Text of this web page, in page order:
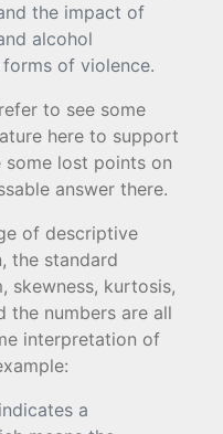
the impact of
alcohol
of violence.
to see some
here to support
some lost points on
answer there.
of descriptive
the standard
skewness, kurtosis,
the numbers are all
interpretation of
a